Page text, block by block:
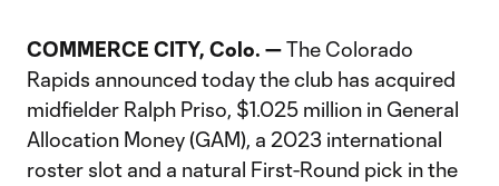
COMMERCE CITY, Colo. —The Colorado
Rapids announced today the club has acquired
midfielder Ralph Priso, $1.025 million in General
Allocation Money (GAM), a 2023 international
roster slot and a natural First-Round pick in the